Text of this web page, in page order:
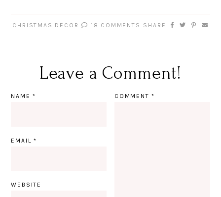
CHRISTMAS DECOR 18 COMMENTS SHARE
Leave a Comment!
COMMENT*
NAME*
EMAIL*
WEBSITE